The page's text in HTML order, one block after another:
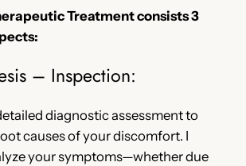
Treatment consists 3
– Inspection:
diagnostic assessment to
causes of your discomfort. I
your symptoms—whether due